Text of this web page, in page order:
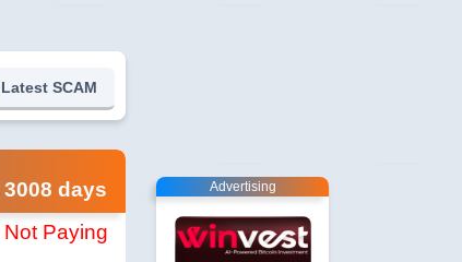
Latest SCAM
3008 days
Not Paying
Advertising